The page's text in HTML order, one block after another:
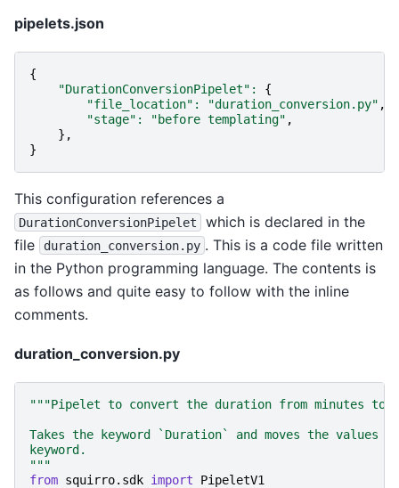
pipelets.json
{
"DurationConversionPipelet" :
{
"file_location" : "duration_conversion.py" ,
"stage" : "before templating" ,
},
}
This configuration references a
DurationConversionPipelet
which is declared in the
file
duration_conversion.py . This is a code file written
in the Python programming language. The contents is
as follows and quite easy to follow with the inline
comments.
duration_conversion.py
"""Pipelet to convert the duration from minutes to
Takes the keyword `Duration` and moves the values
keyword.
"""
from squirro.sdk import PipeletV1